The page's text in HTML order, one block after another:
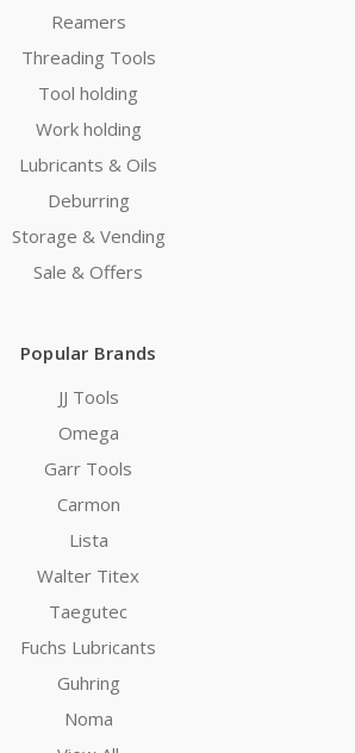
Reamers
Threading Tools
Tool holding
Work holding
Lubricants & Oils
Deburring
Storage & Vending
Sale & Offers
Popular Brands
JJ Tools
Omega
Garr Tools
Carmon
Lista
Walter Titex
Taegutec
Fuchs Lubricants
Guhring
Noma